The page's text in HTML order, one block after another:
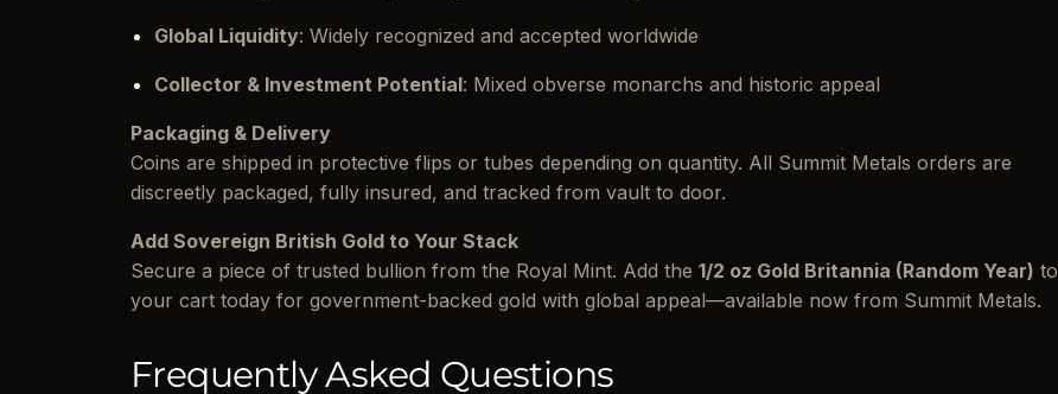
Global Liquidity: Widely recognized and accepted worldwide
Collector & Investment Potential: Mixed obverse monarchs and historic appeal
Packaging & Delivery
Coins are shipped in protective flips or tubes depending on quantity. All Summit Metals orders are
discreetly packaged, fully insured, and tracked from vault to door.
Add Sovereign British Gold to Your Stack
Secure a piece of trusted bullion from the Royal Mint. Add the 1/2 oz Gold Britannia (Random Year) to
your cart today for government-backed gold with global appeal—available now from Summit Metals.
Frequently Asked Questions